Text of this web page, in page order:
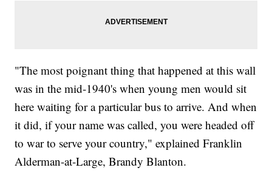
"The most poignant thing that happened at this wall
was in the mid-1940's when young men would sit
here waiting for a particular bus to arrive. And when
it did, if your name was called, you were headed off
to war to serve your country," explained Franklin
Alderman-at-Large, Brandy Blanton.